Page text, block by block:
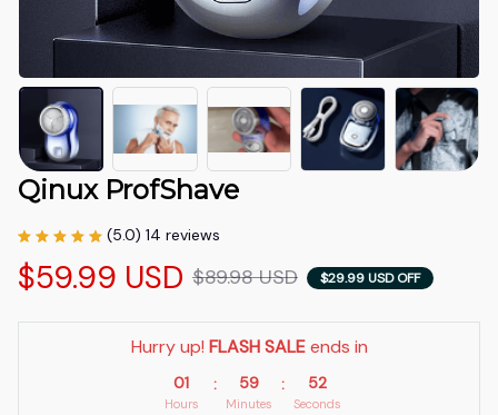
Qinux ProfShave
(5.0) 14 reviews
$59.99 USD $89.98 USD $29.99 USD OFF
Hurry up! FLASH SALE ends in
01
Hours
: 59
Minutes
: 51
Seconds